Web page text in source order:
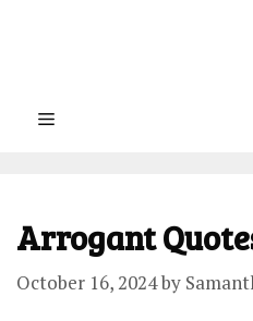
Menu
Arrogant
October 16, 2024by